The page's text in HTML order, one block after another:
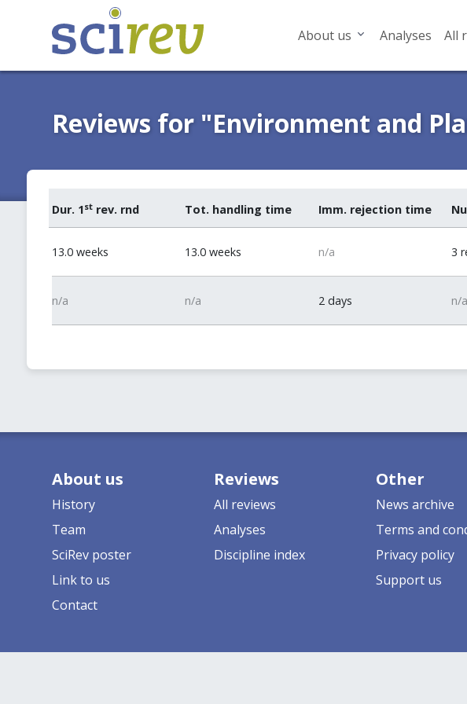
About us Analyses All
Reviews for "Environment and
Dur. 1strev. rnd Tot. handling time Imm. rejection time
13.0 weeks 13.0 weeks n/a 3
n/a n/a 2 days n/a
About us
History
Team
SciRev poster
Link to us
Contact
Reviews
All reviews
Analyses
Discipline index
Other
News archive
Terms and
Privacy policy
Support us